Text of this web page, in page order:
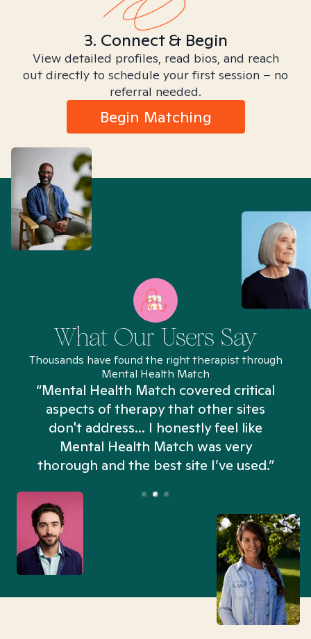
3. Connect & Begin
View detailed profiles, read bios, and reach
out directly to schedule your first session – no
referral needed.
Begin Matching
What Our Users Say
Thousands have found the right therapist through
Mental Health Match
“Mental Health Match covered critical
aspects of therapy that other sites
don't address... I honestly feel like
Mental Health Match was very
thorough and the best site I’ve used.”